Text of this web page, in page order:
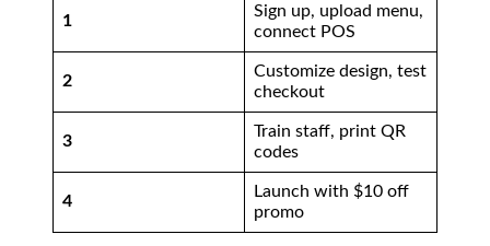
1
Sign up, upload menu,
connect POS
2
Customize design, test
checkout
3
Train staff, print QR
codes
4
Launch with $10 off
promo